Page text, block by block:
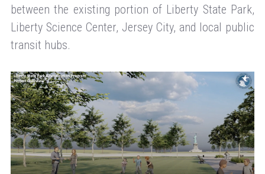
between the existing portion of Liberty State Park,
Liberty Science Center, Jersey City, and local public
transit hubs.